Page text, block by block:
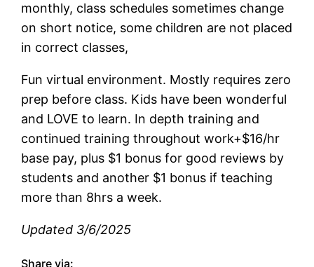
monthly, class schedules sometimes change
on short notice, some children are not placed
in correct classes,
Fun virtual environment. Mostly requires zero
prep before class. Kids have been wonderful
and LOVE to learn. In depth training and
continued training throughout work+$16/hr
base pay, plus $1 bonus for good reviews by
students and another $1 bonus if teaching
more than 8hrs a week.
Updated 3/6/2025
Share via: